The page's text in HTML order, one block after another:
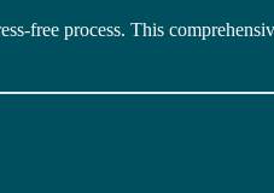
free process. This